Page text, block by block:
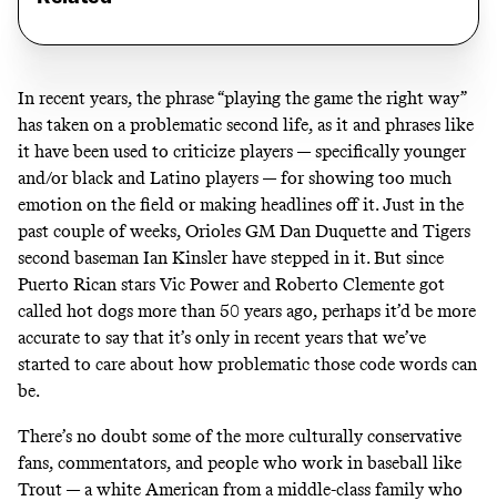
In recent years, the phrase “playing the game the right way”
has taken on a problematic second life, as it and phrases like
it have been used to criticize players — specifically younger
and/or black and Latino players — for showing too much
emotion on the field or making headlines off it. Just in the
past couple of weeks, Orioles GM Dan Duquette and Tigers
second baseman Ian Kinslerhave stepped in it. But since
Puerto Rican stars Vic Powerand Roberto Clemente got
called hot dogs more than 50 years ago, perhaps it’d be more
accurate to say that it’s only in recent years that we’ve
started to care about how problematic those code words can
be.
There’s no doubt some of the more culturally conservative
fans, commentators, and people who work in baseball like
Trout — a white American from a middle-class family who